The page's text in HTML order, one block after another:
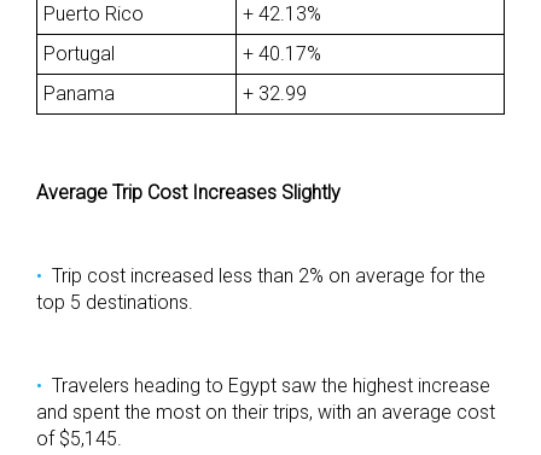
Puerto Rico
+ 42.13%
Portugal
+ 40.17%
Panama
+ 32.99
Average Trip Cost Increases Slightly
Trip cost increased less than 2% on average for the
top 5 destinations.
Travelers heading to Egypt saw the highest increase
and spent the most on their trips, with an average cost
of $5,145.